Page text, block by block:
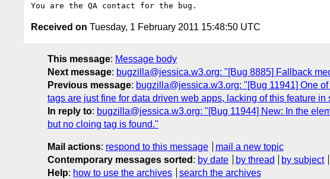
Received on Tuesday, 1 February 2011 15:48:50 UTC
This message: Message body
Next message: bugzilla@jessica.w3.org: "[Bug 8885] Fallback
Previous message: bugzilla@jessica.w3.org: "[Bug 11941] One
tags are just fine for data driven web apps, lacking of this feature
In reply to: bugzilla@jessica.w3.org: "[Bug 11944] New: In the
but no cloing tag is found."
Mail actions: respond to this message
mail a new topic
Contemporary messages sorted : by date by thread by subject
Help: how to use the archives search the archives